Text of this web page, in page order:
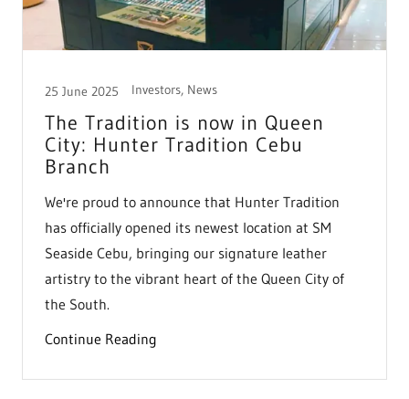
25 June 2025 Investors, News
The Tradition is now in Queen
City: Hunter Tradition Cebu
Branch
We're proud to announce that Hunter Tradition
has officially opened its newest location at SM
Seaside Cebu, bringing our signature leather
artistry to the vibrant heart of the Queen City of
the South.
Continue Reading